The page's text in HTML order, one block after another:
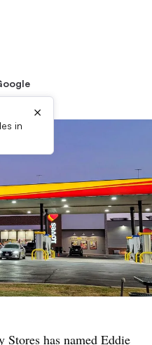
in
×
Stores has named Eddie